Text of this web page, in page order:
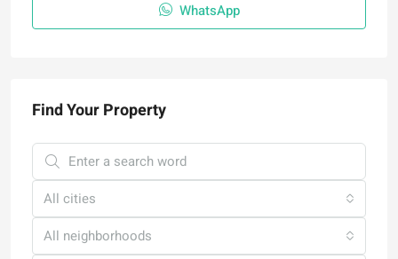
WhatsApp
Find Your Property
All cities
All neighborhoods